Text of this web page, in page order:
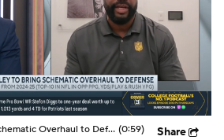
Jeff Hafley to Bring Schematic Overhaul to Defense (0:59) Share